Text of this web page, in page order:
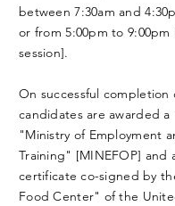
between 7:30am and
or from 5:00pm to 9:00pm
session].
On successful
candidates are awarded
"Ministry of Employment
Training" [MINEFOP] and
certificate co-signed by
Food Center" of the